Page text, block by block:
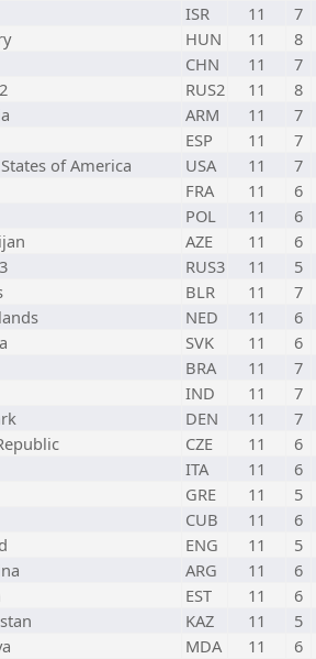
ISR 11
7
HUN 11
8
CHN 11
7
RUS2 11
8
ARM 11
7
ESP 11
7
of America USA 11
7
FRA 11
6
POL 11
6
AZE 11
6
RUS3 11
5
BLR 11
7
NED 11
6
SVK 11
6
BRA 11
7
IND 11
7
DEN 11
7
CZE 11
6
ITA 11
6
GRE 11
5
CUB 11
6
ENG 11
5
ARG 11
6
EST 11
6
KAZ 11
5
MDA 11
6